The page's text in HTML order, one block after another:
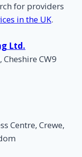
for providers
in the UK.
Ltd.
CW9
Centre, Crewe,